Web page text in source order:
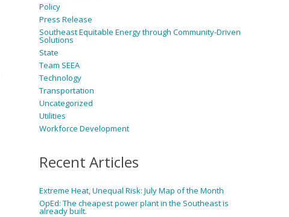
Policy
Press Release
Southeast Equitable Energy through Community-Driven
Solutions
State
Team SEEA
Technology
Transportation
Uncategorized
Utilities
Workforce Development
Recent Articles
Extreme Heat, Unequal Risk: July Map of the Month
OpEd: The cheapest power plant in the Southeast is
already built.